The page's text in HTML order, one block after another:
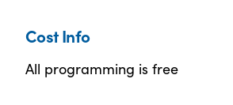
Cost Info
All programming is free